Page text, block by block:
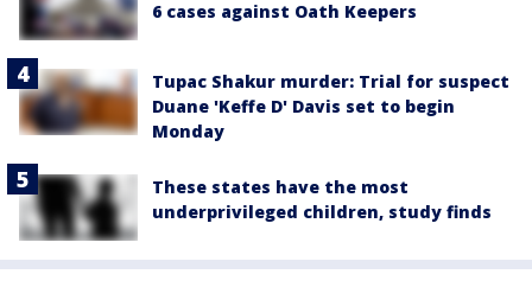
6 cases against Oath Keepers
Tupac Shakur murder: Trial for suspect
Duane 'Keffe D' Davis set to begin
Monday
These states have the most
underprivileged children, study finds